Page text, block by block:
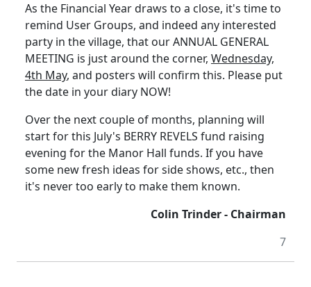
As the Financial Year draws to a close, it's time to
remind User Groups, and indeed any interested
party in the village, that our ANNUAL GENERAL
MEETING is just around the corner, Wednesday,
4th May, and posters will confirm this. Please put
the date in your diary NOW!
Over the next couple of months, planning will
start for this July's BERRY REVELS fund raising
evening for the Manor Hall funds. If you have
some new fresh ideas for side shows, etc., then
it's never too early to make them known.
Colin Trinder - Chairman
7